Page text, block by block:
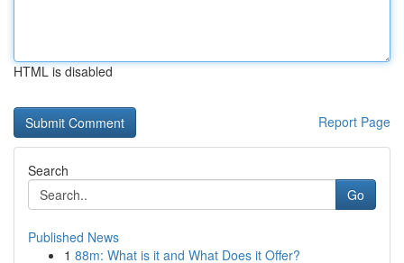
HTML is disabled
Report Page
Search
Go
Published News
1 88m: What is it and What Does it Offer?